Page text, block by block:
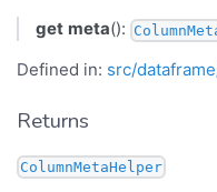
get meta():
Defined in: src/
Returns
ColumnMetaHelper